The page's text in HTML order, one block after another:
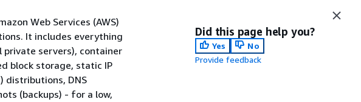
Web Services (AWS)
It includes everything
private servers), container
block storage, static IP
distributions, DNS
(backups) - for a low,
Did this page help you?
Yes
No
Provide feedback